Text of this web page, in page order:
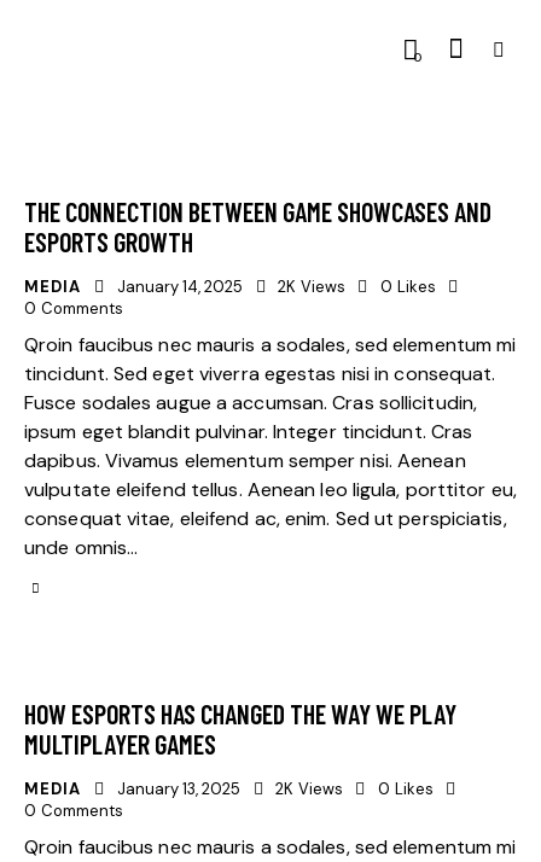
0
THE CONNECTION BETWEEN GAME SHOWCASES AND
ESPORTS GROWTH
MEDIA January 14, 2025 2K Views 0 Likes
0 Comments
Qroin faucibus nec mauris a sodales, sed elementum mi
tincidunt. Sed eget viverra egestas nisi in consequat.
Fusce sodales augue a accumsan. Cras sollicitudin,
ipsum eget blandit pulvinar. Integer tincidunt. Cras
dapibus. Vivamus elementum semper nisi. Aenean
vulputate eleifend tellus. Aenean leo ligula, porttitor eu,
consequat vitae, eleifend ac, enim. Sed ut perspiciatis,
unde omnis…
HOW ESPORTS HAS CHANGED THE WAY WE PLAY
MULTIPLAYER GAMES
MEDIA January 13, 2025 2K Views 0 Likes
0 Comments
Qroin faucibus nec mauris a sodales, sed elementum mi